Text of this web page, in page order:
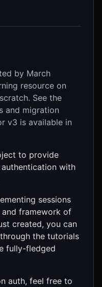
by March
resource on
See the
and migration
v3 is available in
to provide
with
sessions
framework of
created, you can
the tutorials
fully-fledged
auth, feel free to